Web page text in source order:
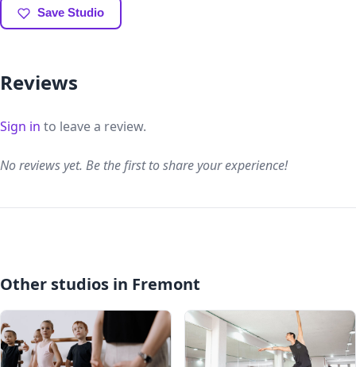
Save Studio
Reviews
Sign in to leave a review.
No reviews yet. Be the first to share your experience!
Other studios in Fremont